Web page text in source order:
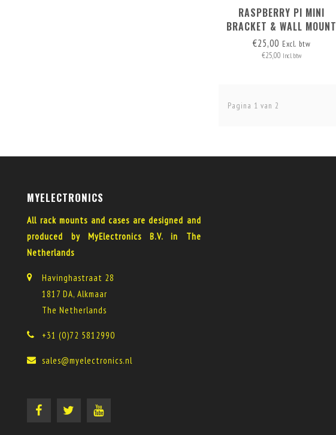
RASPBERRY PI MINI
BRACKET & WALL MOUNT
FOR 1 OR 2 RASPI'S
€25,00 Excl. btw
€25,00 Incl. btw
Pagina 1 van 2
MYELECTRONICS
All rack mounts and cases are designed and
produced by MyElectronics B.V. in The
Netherlands
Havinghastraat 28
1817 DA, Alkmaar
The Netherlands
+31 (0)72 5812990
sales@myelectronics.nl